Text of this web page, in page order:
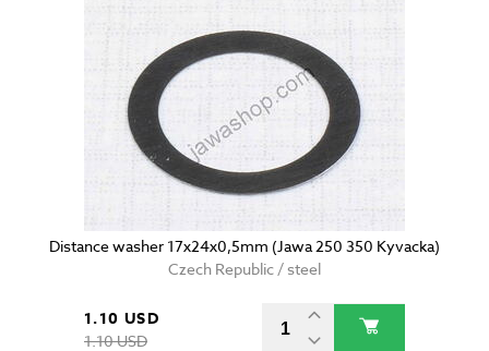
Distance washer 17x24x0,5mm (Jawa 250 350 Kyvacka)
Czech Republic / steel
1.10 USD
1.10 USD